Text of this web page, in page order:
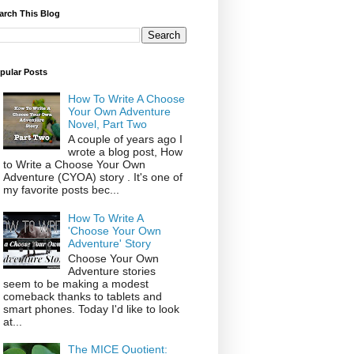
This Blog
Posts
How To Write A Choose
Your Own Adventure
Novel, Part Two
A couple of years ago I
wrote a blog post, How
to Write a Choose Your Own
Adventure (CYOA) story . It's one of
my favorite posts bec...
How To Write A
'Choose Your Own
Adventure' Story
Choose Your Own
Adventure stories
seem to be making a modest
comeback thanks to tablets and
smart phones. Today I'd like to look
at...
The MICE Quotient: